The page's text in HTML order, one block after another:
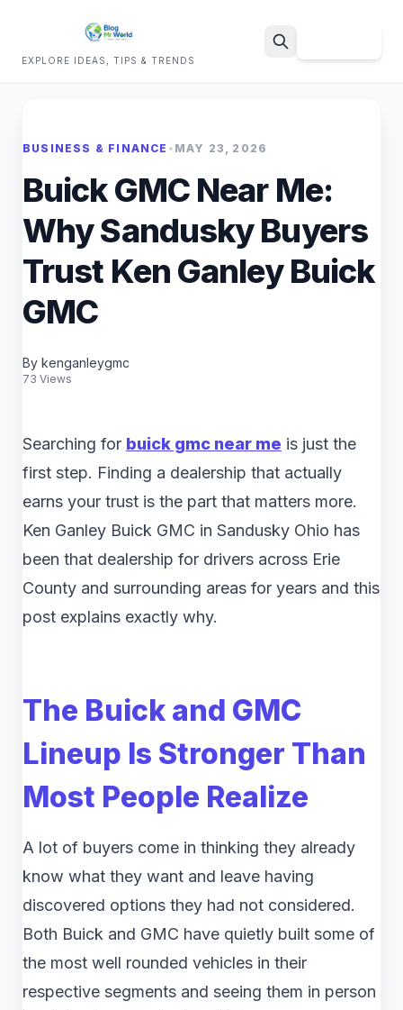
EXPLORE IDEAS, TIPS & TRENDS
BUSINESS & FINANCE • MAY 23, 2026
Buick GMC Near Me:
Why Sandusky Buyers
Trust Ken Ganley Buick
GMC
By kenganleygmc
73 Views
Searching for buick gmc near me is just the
first step. Finding a dealership that actually
earns your trust is the part that matters more.
Ken Ganley Buick GMC in Sandusky Ohio has
been that dealership for drivers across Erie
County and surrounding areas for years and this
post explains exactly why.
The Buick and GMC
Lineup Is Stronger Than
Most People Realize
A lot of buyers come in thinking they already
know what they want and leave having
discovered options they had not considered.
Both Buick and GMC have quietly built some of
the most well rounded vehicles in their
respective segments and seeing them in person